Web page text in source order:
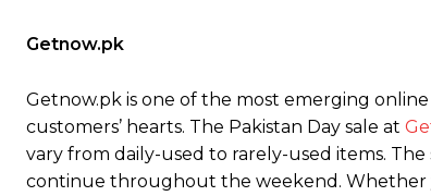
Getnow.pk
Getnow.pk is one of the most emerging
customers’ hearts. The Pakistan Day sale at
vary from daily-used to rarely-used items. The
continue throughout the weekend. Whether